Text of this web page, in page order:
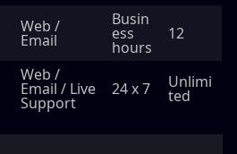
Web /
Email
Busin
ess
hours
12
Web /
Email / Live
Support
24 x 7 Unlimi
ted